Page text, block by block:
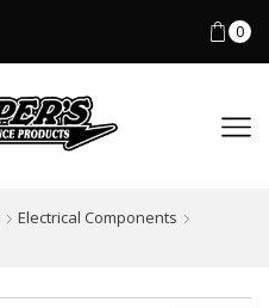
0
Electrical Components